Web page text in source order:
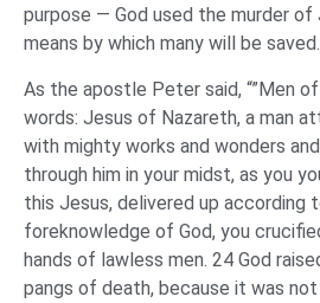
purpose — God used the murder
means by which many will be saved.
As the apostle Peter said, “”Men
words: Jesus of Nazareth, a man
with mighty works and wonders
through him in your midst, as you
this Jesus, delivered up according
foreknowledge of God, you
hands of lawless men. 24 God
pangs of death, because it was